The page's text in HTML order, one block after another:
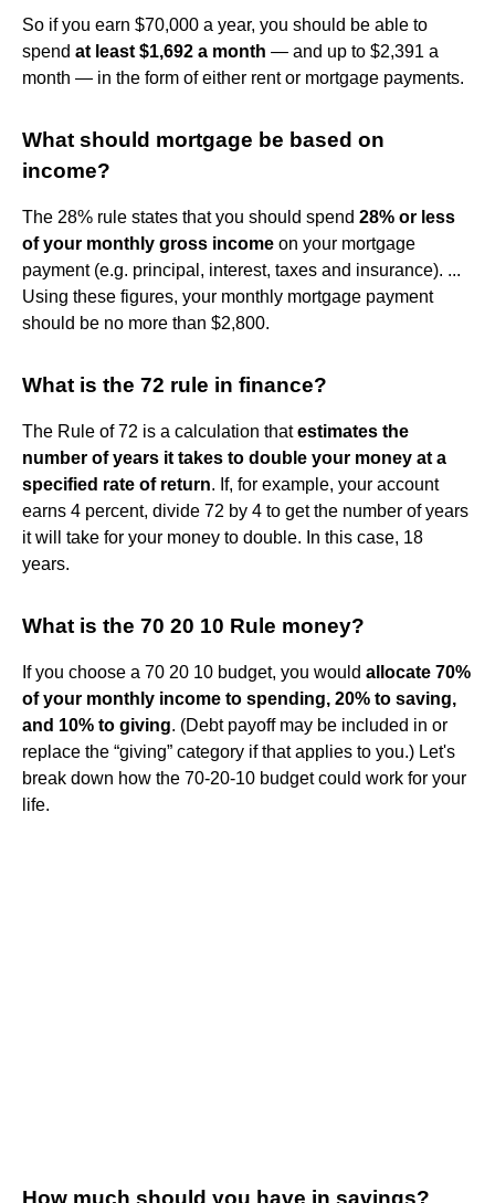
So if you earn $70,000 a year, you should be able to
spend at least $1,692 a month — and up to $2,391 a
month — in the form of either rent or mortgage payments.
What should mortgage be based on
income?
The 28% rule states that you should spend 28% or less
of your monthly gross income on your mortgage
payment (e.g. principal, interest, taxes and insurance). ...
Using these figures, your monthly mortgage payment
should be no more than $2,800.
What is the 72 rule in finance?
The Rule of 72 is a calculation thatestimates the
number of years it takes to double your money at a
specified rate of return. If, for example, your account
earns 4 percent, divide 72 by 4 to get the number of years
it will take for your money to double. In this case, 18
years.
What is the 70 20 10 Rule money?
If you choose a 70 20 10 budget, you would allocate 70%
of your monthly income to spending, 20% to saving,
and 10% to giving. (Debt payoff may be included in or
replace the “giving” category if that applies to you.) Let's
break down how the 70-20-10 budget could work for your
life.
How much should you have in savings?